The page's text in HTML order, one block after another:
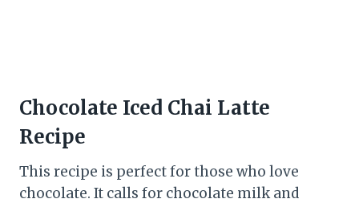
Chocolate Iced Chai Latte
Recipe
This recipe is perfect for those who love
chocolate. It calls for chocolate milk and